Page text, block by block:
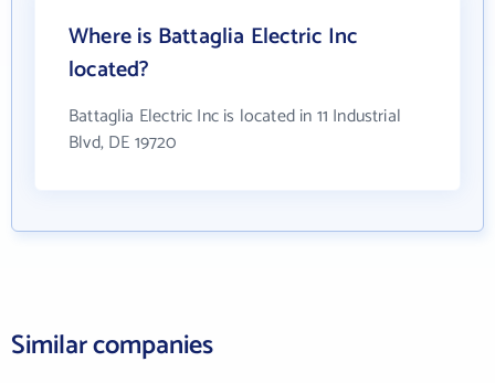
Where is Battaglia Electric Inc
located?
Battaglia Electric Inc is located in 11 Industrial
Blvd, DE 19720
Similar companies